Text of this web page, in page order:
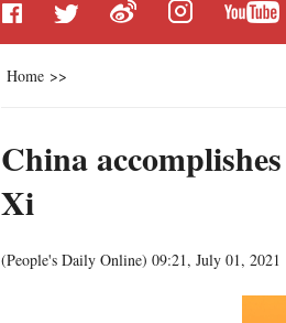
Home >>
China
Xi
(People's Daily Online) 09:21, July 01, 2021